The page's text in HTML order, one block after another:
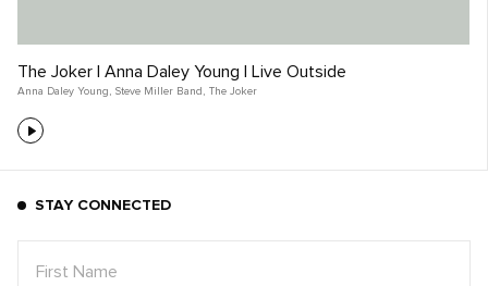
The Joker | Anna Daley Young | Live Outside
Anna Daley Young , Steve Miller Band , The Joker
STAY CONNECTED